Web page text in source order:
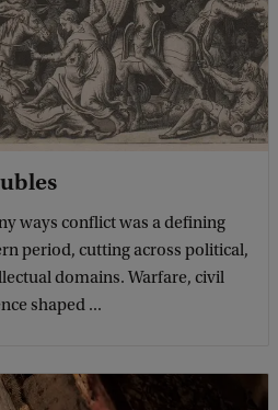
ways conflict was a defining
period, cutting across political,
domains. Warfare, civil
shaped ...